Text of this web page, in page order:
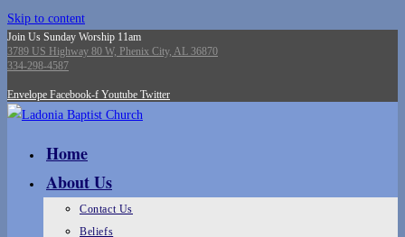
Skip to content
Join Us Sunday Worship 11am
3789 US Highway 80 W, Phenix City, AL 36870
334-298-4587
Envelope Facebook-f Youtube Twitter
Home
About Us
Contact Us
Beliefs